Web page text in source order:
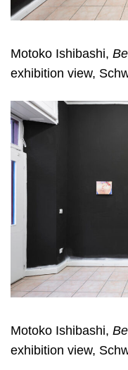
Motoko Ishibashi,
exhibition view,
Motoko Ishibashi,
exhibition view,